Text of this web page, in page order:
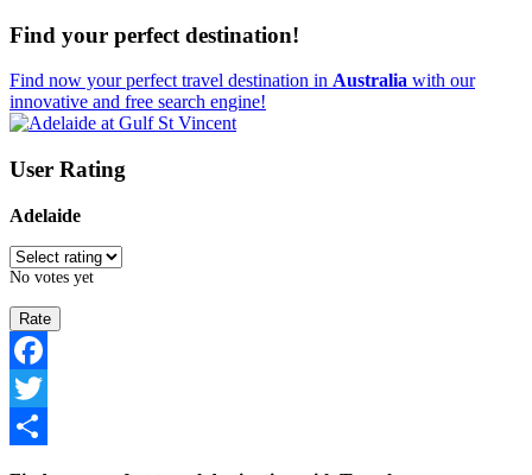
Find your perfect destination!
Find now your perfect travel destination in Australia with our
innovative and free search engine!
User Rating
Adelaide
No votes yet
Facebook
Twitter